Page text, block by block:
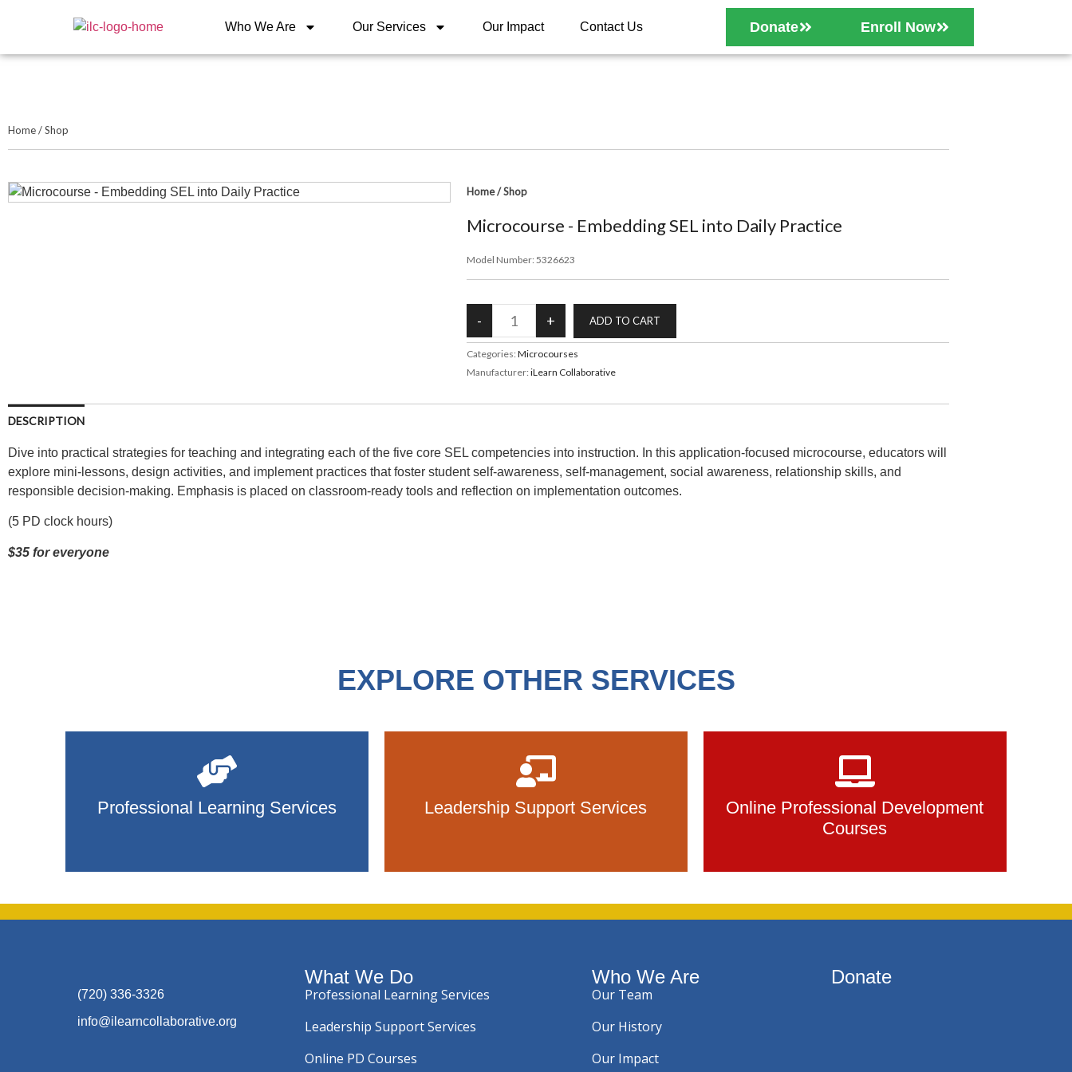
Who We Are Our Services Our Impact Contact Us Donate Enroll Now
Home/Shop
Home/Shop
Microcourse - Embedding SEL into Daily Practice
Model Number: 5326623
Categories: Microcourses
Manufacturer: iLearn Collaborative
DESCRIPTION
Dive into practical strategies for teaching and integrating each of the five core SEL competencies into instruction. In this application-focused microcourse, educators will
explore mini-lessons, design activities, and implement practices that foster student self-awareness, self-management, social awareness, relationship skills, and
responsible decision-making. Emphasis is placed on classroom-ready tools and reflection on implementation outcomes.
(5 PD clock hours)
$35 for everyone
EXPLORE OTHER SERVICES
Professional Learning Services Leadership Support Services
Online Professional Development
Courses
(720) 336-3326
info@ilearncollaborative.org
What We Do
Professional Learning Services
Leadership Support Services
Online PD Courses
Who We Are
Our Team
Our History
Our Impact
Donate